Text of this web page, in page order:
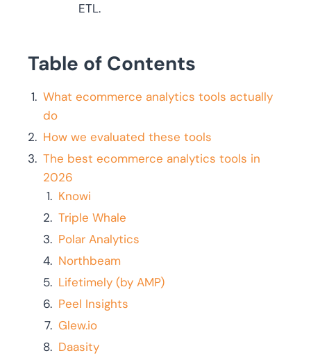
ETL.
Table of Contents
What ecommerce analytics tools actually
do
How we evaluated these tools
The best ecommerce analytics tools in
2026
Knowi
Triple Whale
Polar Analytics
Northbeam
Lifetimely (by AMP)
Peel Insights
Glew.io
Daasity